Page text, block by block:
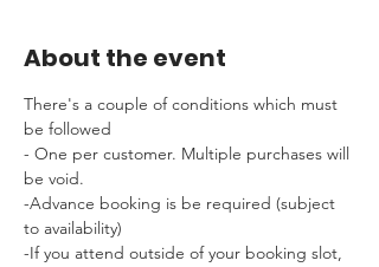
About the event
There's a couple of conditions which must
be followed
- One per customer. Multiple purchases will
be void.
-Advance booking is be required (subject
to availability)
-If you attend outside of your booking slot,